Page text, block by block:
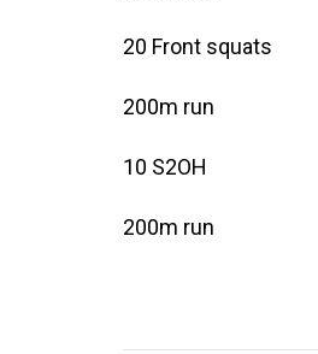
20 Front squats
200m run
10 S2OH
200m run